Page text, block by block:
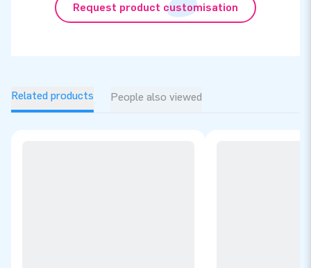
Request product customisation
Related products People also viewed